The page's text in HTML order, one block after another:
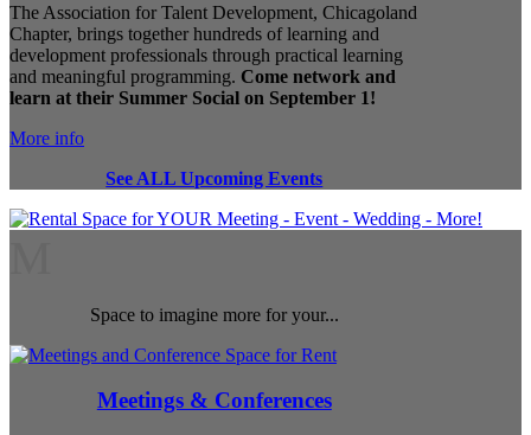
The Association for Talent Development, Chicagoland
Chapter, brings together hundreds of learning and
development professionals through practical learning
and meaningful programming. Come network and
learn at their Summer Social on September 1!
More info
See ALL Upcoming Events
Space to imagine more for your...
Meetings & Conferences